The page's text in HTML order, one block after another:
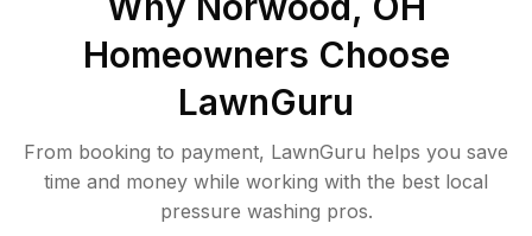
Homeowners Choose
LawnGuru
From booking to payment, LawnGuru helps you save
time and money while working with the best local
pressure washing pros.